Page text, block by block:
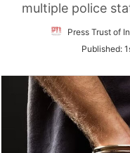
multiple police
Press Trust of
Published: